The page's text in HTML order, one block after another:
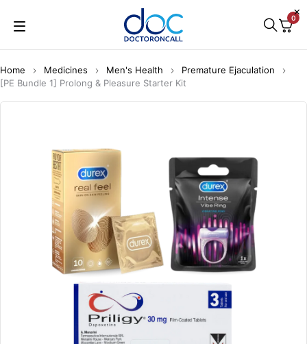
0
Home Medicines Men's Health
Premature Ejaculation
[PE Bundle 1] Prolong & Pleasure Starter Kit